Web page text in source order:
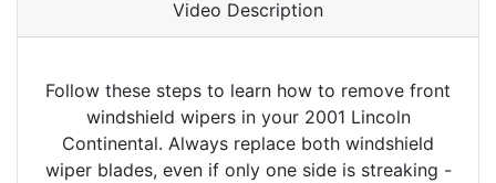
Video Description
Follow these steps to learn how to remove front
windshield wipers in your 2001 Lincoln
Continental. Always replace both windshield
wiper blades, even if only one side is streaking -